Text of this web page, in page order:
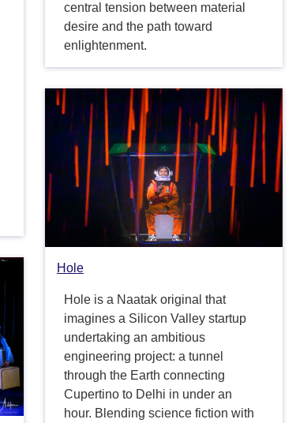
central tension between material
desire and the path toward
enlightenment.
Hole
Hole is a Naatak original that
imagines a Silicon Valley startup
undertaking an ambitious
engineering project: a tunnel
through the Earth connecting
Cupertino to Delhi in under an
hour. Blending science fiction with